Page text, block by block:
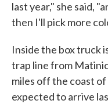
last year," she said,
then I'll pick more
Inside the box truck
trap line from
miles off the coast
expected to arrive